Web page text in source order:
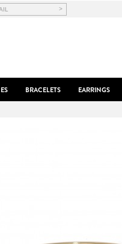
>
BRACELETS EARRINGS